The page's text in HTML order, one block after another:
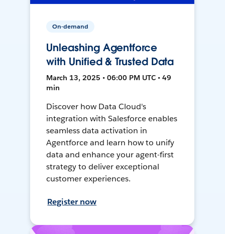
On-demand
Unleashing Agentforce
with Unified & Trusted Data
March 13, 2025 • 06:00 PM UTC • 49
min
Discover how Data Cloud's
integration with Salesforce enables
seamless data activation in
Agentforce and learn how to unify
data and enhance your agent-first
strategy to deliver exceptional
customer experiences.
Register now